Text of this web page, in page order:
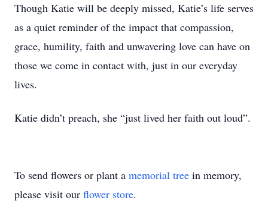
Though Katie will be deeply missed, Katie’s life serves
as a quiet reminder of the impact that compassion,
grace, humility, faith and unwavering love can have on
those we come in contact with, just in our everyday
lives.
Katie didn’t preach, she “just lived her faith out loud”.
To send flowers or plant a memorial tree in memory,
please visit our flower store.